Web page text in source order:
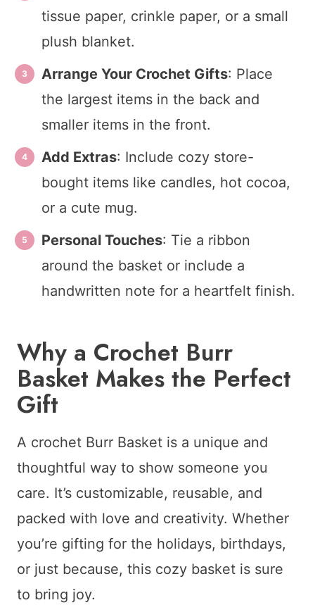
tissue paper, crinkle paper, or a small
plush blanket.
Arrange Your Crochet Gifts: Place
the largest items in the back and
smaller items in the front.
Add Extras: Include cozy store-
bought items like candles, hot cocoa,
or a cute mug.
Personal Touches: Tie a ribbon
around the basket or include a
handwritten note for a heartfelt finish.
Why a Crochet Burr
Basket Makes the Perfect
Gift
A crochet Burr Basket is a unique and
thoughtful way to show someone you
care. It’s customizable, reusable, and
packed with love and creativity. Whether
you’re gifting for the holidays, birthdays,
or just because, this cozy basket is sure
to bring joy.